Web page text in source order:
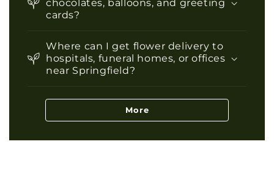
chocolates, balloons, and greeting
cards?
Where can I get flower delivery to
hospitals, funeral homes, or offices
near Springfield?
More